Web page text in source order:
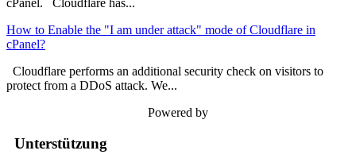
cPanel. Cloudflare has...
How to Enable the "I am under attack" mode of Cloudflare in
cPanel?
Cloudflare performs an additional security check on visitors to
protect from a DDoS attack. We...
Powered by
Unterstützung